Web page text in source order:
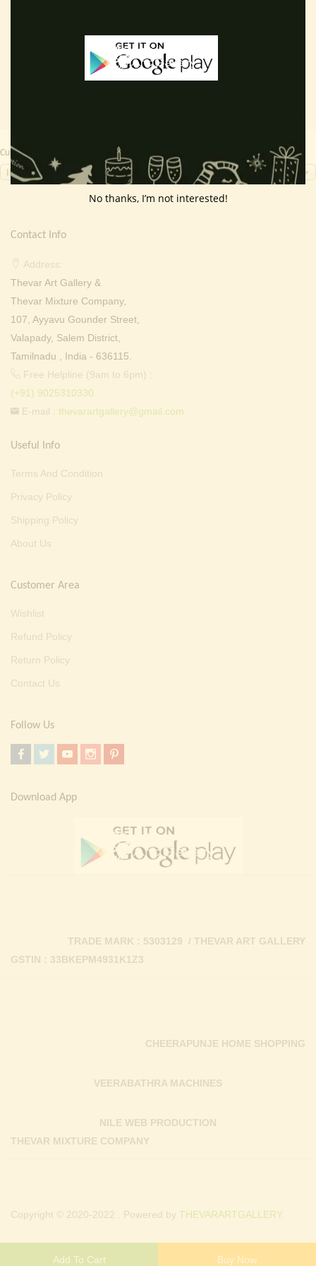
Add To Cart Buy Now
was:
₹ 2,000.00.
is:
₹ 799.00.
Currency Switcher
INR, ₹
Contact Info
Address:
Thevar Art Gallery &
Thevar Mixture Company,
107, Ayyavu Gounder Street,
Valapady, Salem District,
Tamilnadu , India - 636115.
Free Helpline (9am to 6pm) :
(+91) 9025310330
E-mail : thevarartgallery@gmail.com
Useful Info
Terms And Condition
Privacy Policy
Shipping Policy
About Us
Customer Area
Wishlist
Refund Policy
Return Policy
Contact Us
Follow Us
Download App
GSTIN : 33BKEPM4931K1Z3
TRADE MARK : 5303129 / THEVAR ART GALLERY
THEVAR MIXTURE COMPANY
NILE WEB PRODUCTION
VEERABATHRA MACHINES
CHEERAPUNJE HOME SHOPPING
Copyright © 2020-2022 . Powered by THEVARARTGALLERY.
No thanks, I’m not interested!